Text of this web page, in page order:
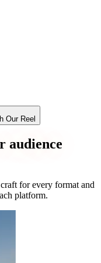
Our Reel
audience
for every format and
platform.